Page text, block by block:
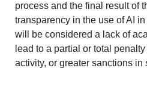
process and the final result of
transparency in the use of AI
will be considered a lack of
lead to a partial or total
activity, or greater sanctions in